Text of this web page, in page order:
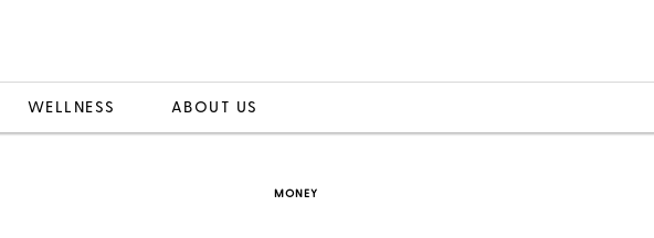
WELLNESS ABOUT US
MONEY